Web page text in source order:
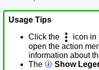
Usage Tips
Click the
icon in
open the action
information about
The
Show